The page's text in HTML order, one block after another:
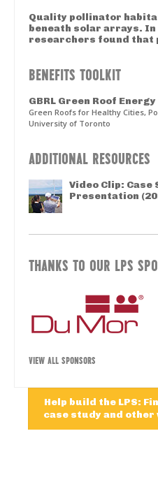
Quality pollinator
beneath solar arrays. In
researchers found that
BENEFITS TOOLKIT
GBRL Green Roof
Green Roofs for Healthy Cities,
University of Toronto
ADDITIONAL RESOURCES
Video Clip: Case
Presentation
THANKS TO OUR LPS
VIEW ALL SPONSORS
Help build the LPS:
case study and